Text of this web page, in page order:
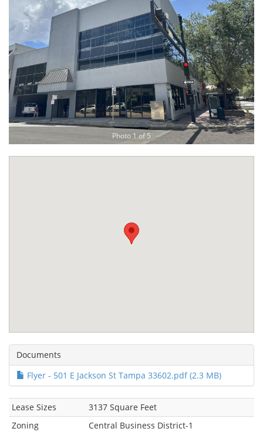
Photo 1 of 5
Documents
Flyer - 501 E Jackson St Tampa 33602.pdf (2.3 MB)
Lease Sizes
3137 Square Feet
Zoning
Central Business District-1